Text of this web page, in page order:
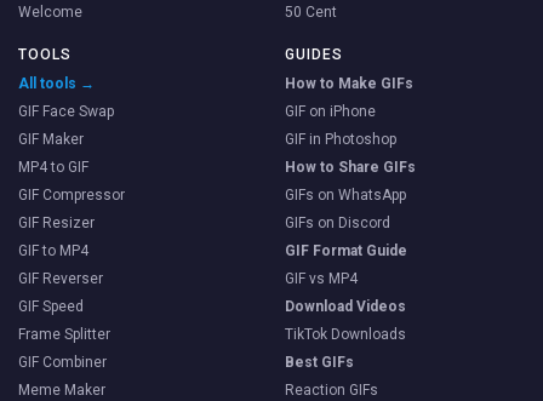
Welcome
50 Cent
TOOLS
All tools →
GIF Face Swap
GIF Maker
MP4 to GIF
GIF Compressor
GIF Resizer
GIF to MP4
GIF Reverser
GIF Speed
Frame Splitter
GIF Combiner
Meme Maker
GUIDES
How to Make GIFs
GIF on iPhone
GIF in Photoshop
How to Share GIFs
GIFs on WhatsApp
GIFs on Discord
GIF Format Guide
GIF vs MP4
Download Videos
TikTok Downloads
Best GIFs
Reaction GIFs